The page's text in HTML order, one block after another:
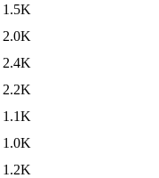
1.5K
2.0K
2.4K
2.2K
1.1K
1.0K
1.2K